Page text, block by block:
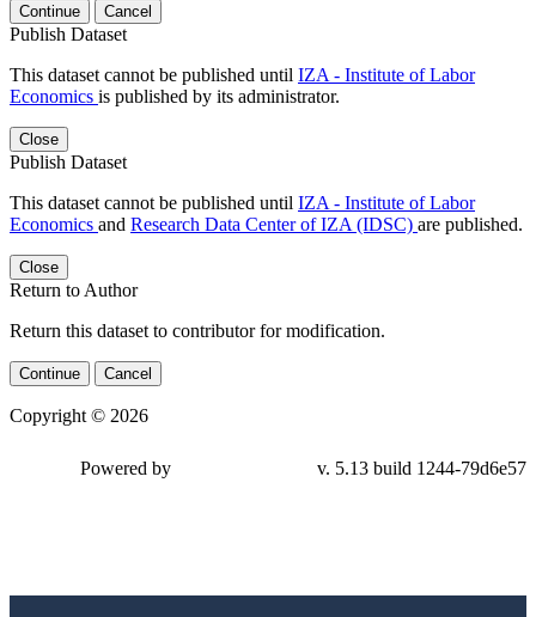
Continue Cancel
Publish Dataset
This dataset cannot be published until IZA - Institute of Labor
Economics is published by its administrator.
Close
Publish Dataset
This dataset cannot be published until IZA - Institute of Labor
Economics and Research Data Center of IZA (IDSC) are published.
Close
Return to Author
Return this dataset to contributor for modification.
Continue Cancel
Copyright © 2026
Powered by v. 5.13 build 1244-79d6e57